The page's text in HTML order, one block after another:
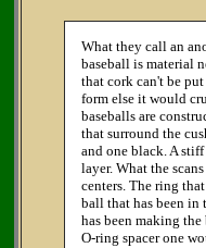
What they call an
baseball is material
that cork can't be
form else it would
baseballs are
that surround the
and one black. A
layer. What the
centers. The ring
ball that has been in
has been making
O-ring spacer one